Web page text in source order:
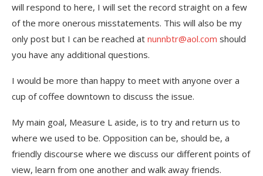
will respond to here, I will set the record straight on a few
of the more onerous misstatements. This will also be my
only post but I can be reached at nunnbtr@aol.com should
you have any additional questions.
I would be more than happy to meet with anyone over a
cup of coffee downtown to discuss the issue.
My main goal, Measure L aside, is to try and return us to
where we used to be. Opposition can be, should be, a
friendly discourse where we discuss our different points of
view, learn from one another and walk away friends.